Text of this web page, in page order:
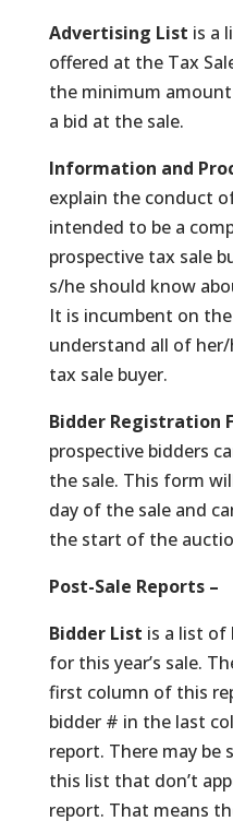
Advertising List is a
offered at the Tax
the minimum
a bid at the sale.
Information and
explain the conduct
intended to be a
prospective tax sale
s/he should know
It is incumbent on
understand all of
tax sale buyer.
Bidder Registration
prospective bidders
the sale. This form
day of the sale and
the start of the
Post-Sale Reports –
Bidder List is a list of
for this year’s sale.
first column of this
bidder # in the last
report. There may be
this list that don’t
report. That means